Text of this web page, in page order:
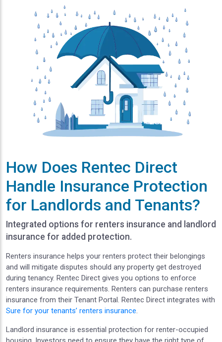
How Does Rentec Direct
Handle Insurance Protection
for Landlords and Tenants?
Integrated options for renters insurance and landlord
insurance for added protection.
Renters insurance helps your renters protect their belongings
and will mitigate disputes should any property get destroyed
during tenancy. Rentec Direct gives you options to enforce
renters insurance requirements. Renters can purchase renters
insurance from their Tenant Portal. Rentec Direct integrates with
Sure for your tenants’ renters insurance.
Landlord insurance is essential protection for renter-occupied